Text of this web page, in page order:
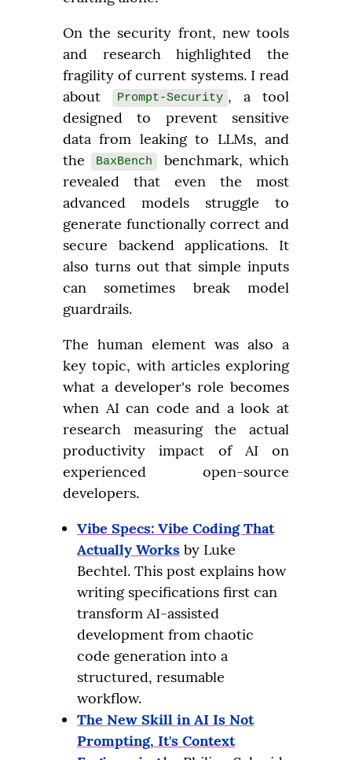
On the security front, new tools
and research highlighted the
fragility of current systems. I read
about
Prompt-Security , a tool
designed to prevent sensitive
data from leaking to LLMs, and
the
BaxBench
benchmark, which
revealed that even the most
advanced models struggle to
generate functionally correct and
secure backend applications. It
also turns out that simple inputs
can sometimes break model
guardrails.
The human element was also a
key topic, with articles exploring
what a developer's role becomes
when AI can code and a look at
research measuring the actual
productivity impact of AI on
experienced open-source
developers.
Vibe Specs: Vibe Coding That
Actually Works by Luke
Bechtel. This post explains how
writing specifications first can
transform AI-assisted
development from chaotic
code generation into a
structured, resumable
workflow.
The New Skill in AI Is Not
Prompting, It's Context